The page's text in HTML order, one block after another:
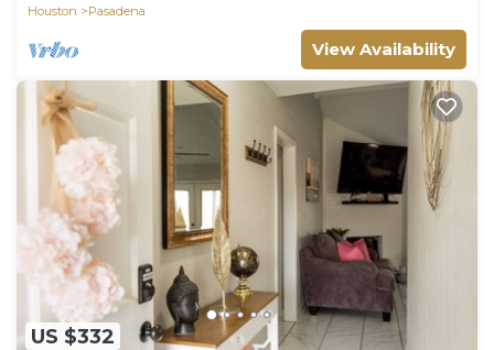
Houston
Pasadena
View Availability
US $332